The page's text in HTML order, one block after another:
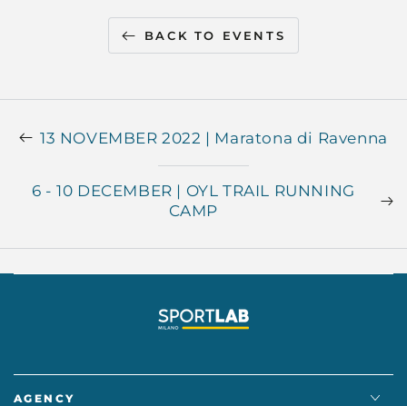
BACK TO EVENTS
13 NOVEMBER 2022 | Maratona di Ravenna
6 - 10 DECEMBER | OYL TRAIL RUNNING
CAMP
AGENCY